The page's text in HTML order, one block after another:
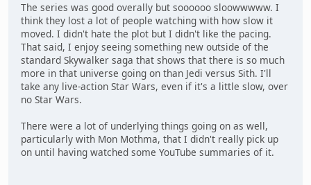
The series was good overally but soooooo sloowwwww. I
think they lost a lot of people watching with how slow it
moved. I didn't hate the plot but I didn't like the pacing.
That said, I enjoy seeing something new outside of the
standard Skywalker saga that shows that there is so much
more in that universe going on than Jedi versus Sith. I'll
take any live-action Star Wars, even if it's a little slow, over
no Star Wars.
There were a lot of underlying things going on as well,
particularly with Mon Mothma, that I didn't really pick up
on until having watched some YouTube summaries of it.